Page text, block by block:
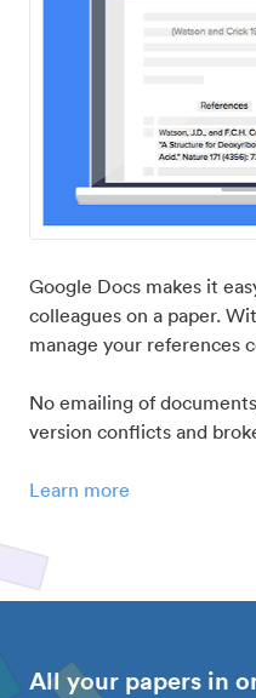
Google Docs makes it
colleagues on a paper.
manage your references
No emailing of
version conflicts and
Learn more
All your papers in